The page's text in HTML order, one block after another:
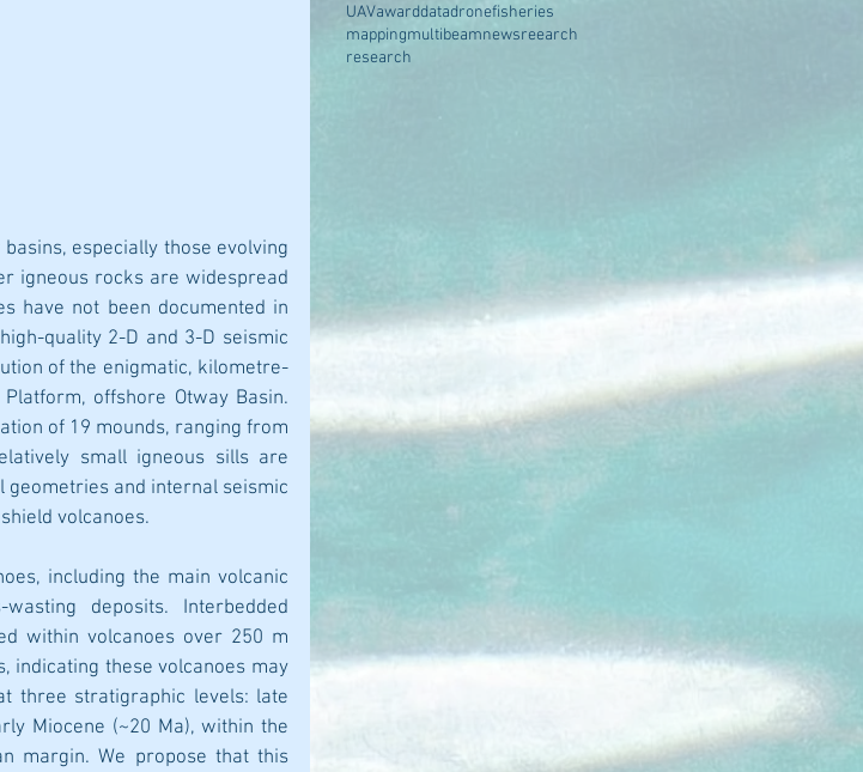
especially those evolving
igneous rocks are widespread
have not been documented in
quality 2-D and 3-D seismic
of the enigmatic, kilometre-
offshore Otway Basin.
of 19 mounds, ranging from
small igneous sills are
geometries and internal seismic
volcanoes.
including the main volcanic
deposits. Interbedded
within volcanoes over 250 m
indicating these volcanoes may
three stratigraphic levels: late
Miocene (~20 Ma), within the
margin. We propose that this
UAVawarddatadronefisheries
mappingmultibeamnewsreearch
research